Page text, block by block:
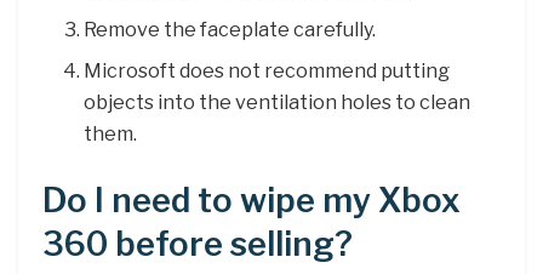
Remove the faceplate carefully.
Microsoft does not recommend putting
objects into the ventilation holes to clean
them.
Do I need to wipe my Xbox
360 before selling?